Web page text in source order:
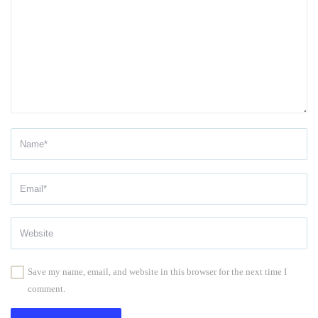
Save my name, email, and website in this browser for the next time I
comment.